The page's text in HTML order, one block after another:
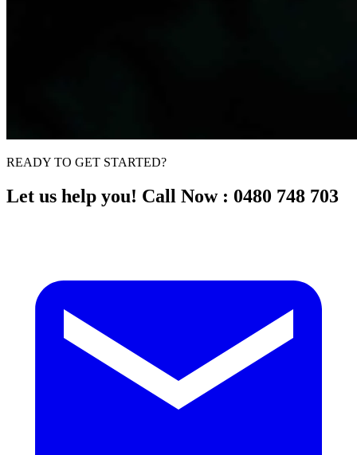
READY TO GET STARTED?
Let us help you! Call Now : 0480 748 703